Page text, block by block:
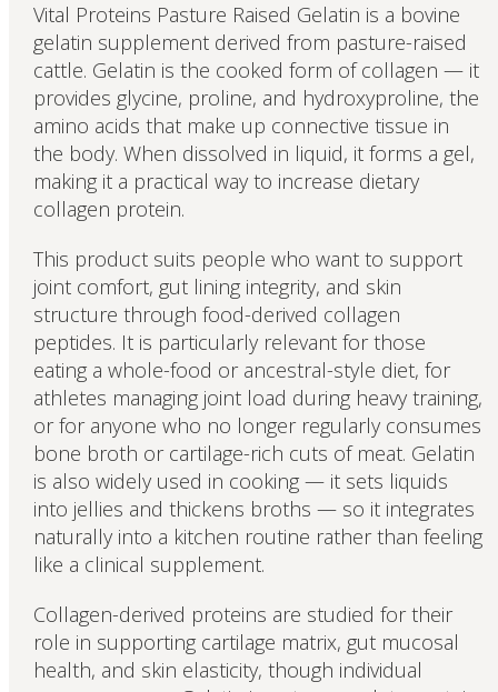
Vital Proteins Pasture Raised Gelatin is a bovine
gelatin supplement derived from pasture-raised
cattle. Gelatin is the cooked form of collagen — it
provides glycine, proline, and hydroxyproline, the
amino acids that make up connective tissue in
the body. When dissolved in liquid, it forms a gel,
making it a practical way to increase dietary
collagen protein.
This product suits people who want to support
joint comfort, gut lining integrity, and skin
structure through food-derived collagen
peptides. It is particularly relevant for those
eating a whole-food or ancestral-style diet, for
athletes managing joint load during heavy training,
or for anyone who no longer regularly consumes
bone broth or cartilage-rich cuts of meat. Gelatin
is also widely used in cooking — it sets liquids
into jellies and thickens broths — so it integrates
naturally into a kitchen routine rather than feeling
like a clinical supplement.
Collagen-derived proteins are studied for their
role in supporting cartilage matrix, gut mucosal
health, and skin elasticity, though individual